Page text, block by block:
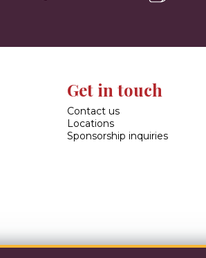
Get in touch
Contact us
Locations
Sponsorship inquiries